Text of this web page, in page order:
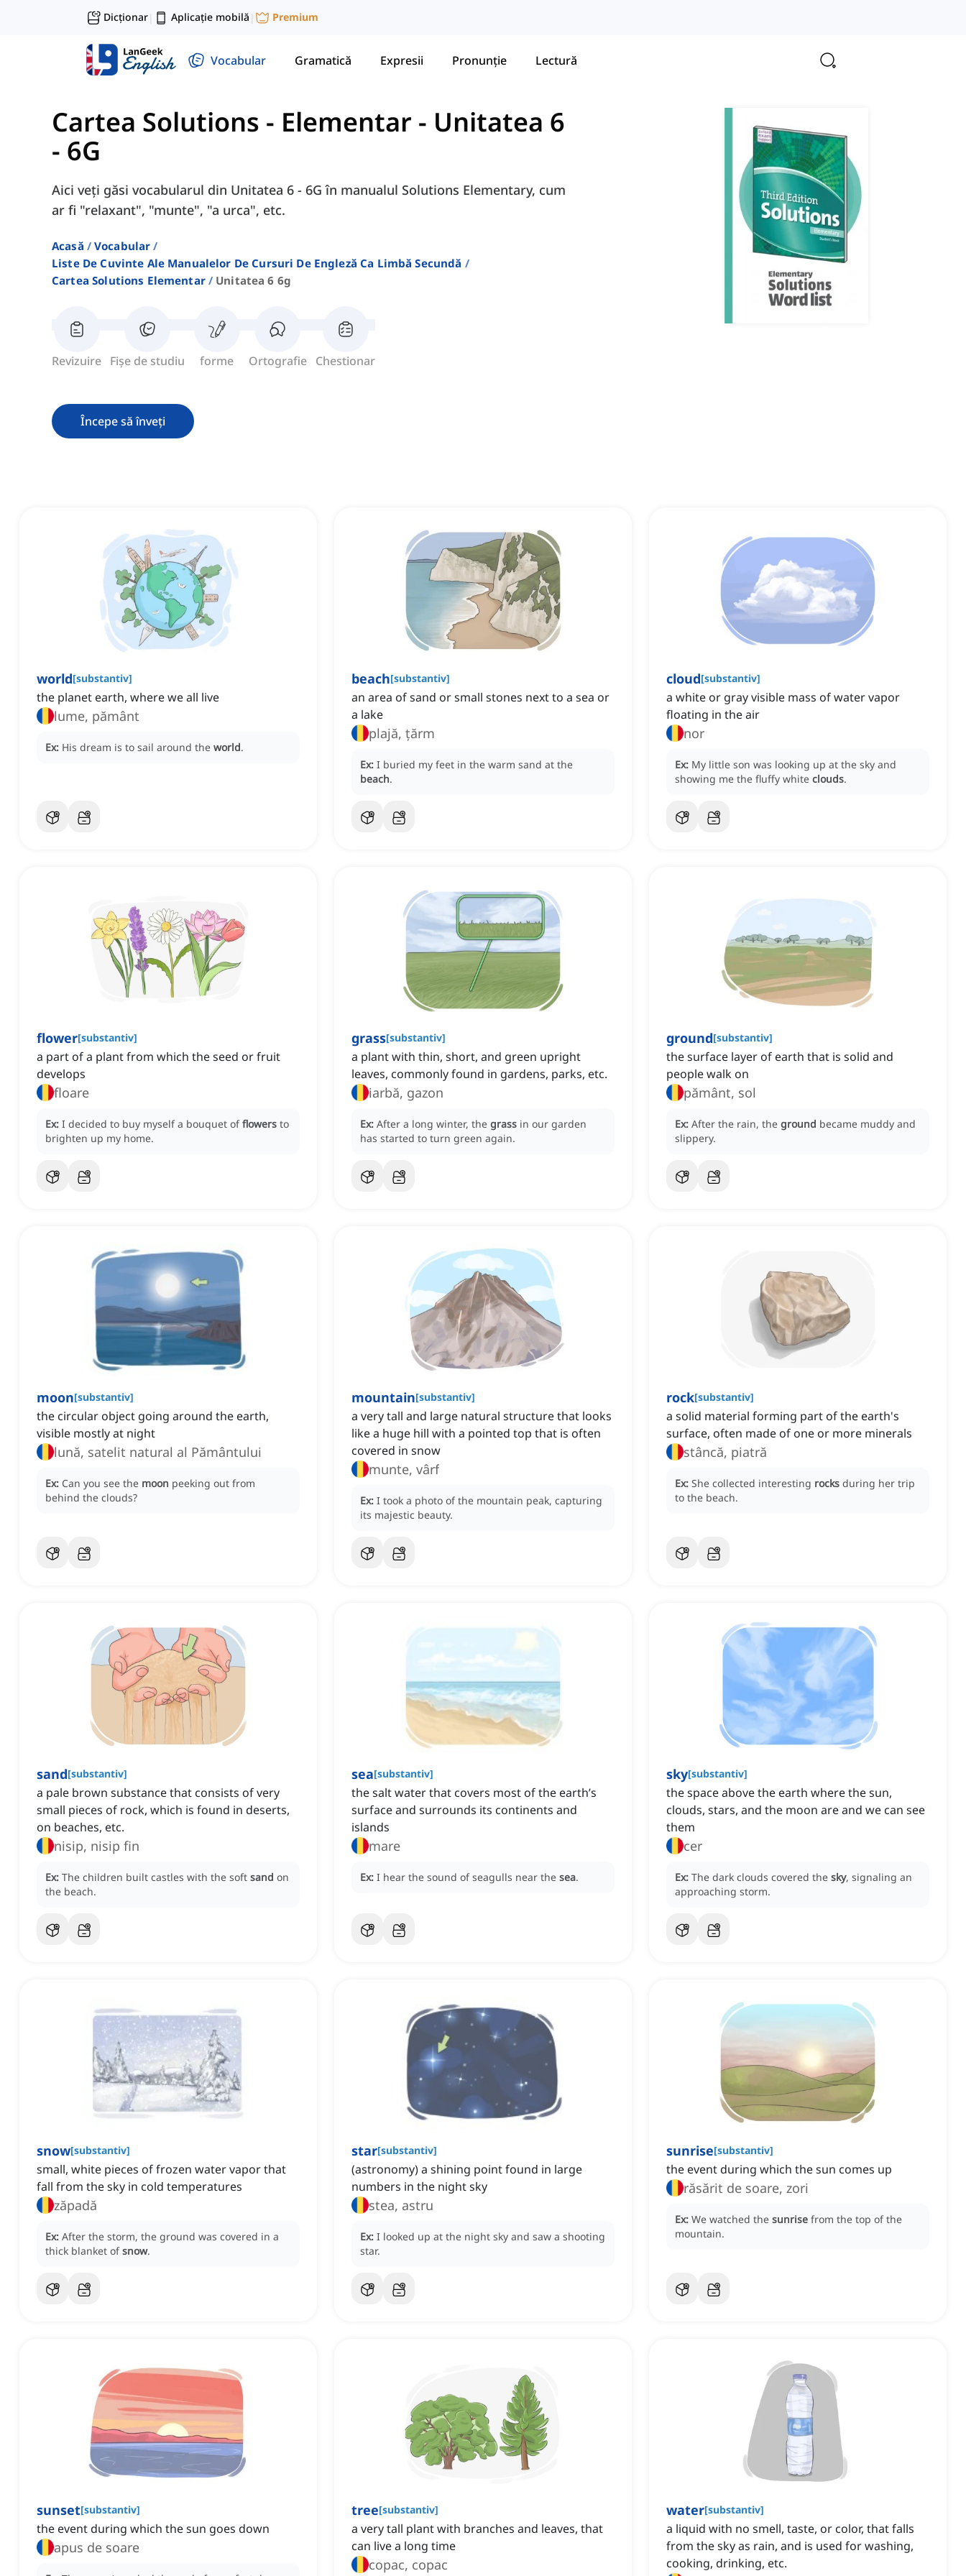
Dicționar| Aplicație mobilă | Premium
Vocabular Gramatică Expresii Pronunție Lectură
Cartea Solutions - Elementar - Unitatea 6
- 6G
Aici veți găsi vocabularul din Unitatea 6 - 6G în manualul Solutions Elementary, cum
ar fi "relaxant", "munte", "a urca", etc.
Acasă
Vocabular
Liste De Cuvinte Ale Manualelor De Cursuri De Engleză Ca Limbă Secundă
Cartea Solutions Elementar
Unitatea 6 6g
Revizuire Fișe de studiu forme Ortografie Chestionar
Începe să înveți
world[substantiv]
the planet earth, where we all live
lume, pământ
Ex: His dream is to sail around the world.
beach[substantiv]
an area of sand or small stones next to a sea or
a lake
plajă, țărm
Ex: I buried my feet in the warm sand at the
beach.
cloud[substantiv]
a white or gray visible mass of water vapor
floating in the air
nor
Ex: My little son was looking up at the sky and
showing me the fluffy white clouds.
flower[substantiv]
a part of a plant from which the seed or fruit
develops
floare
Ex: I decided to buy myself a bouquet offlowers to
brighten up my home.
grass[substantiv]
a plant with thin, short, and green upright
leaves, commonly found in gardens, parks, etc.
iarbă, gazon
Ex: After a long winter, the grass in our garden
has started to turn green again.
ground[substantiv]
the surface layer of earth that is solid and
people walk on
pământ, sol
Ex: After the rain, the ground became muddy and
slippery.
moon[substantiv]
the circular object going around the earth,
visible mostly at night
lună, satelit natural al Pământului
Ex: Can you see the moon peeking out from
behind the clouds?
mountain[substantiv]
a very tall and large natural structure that looks
like a huge hill with a pointed top that is often
covered in snow
munte, vârf
Ex: I took a photo of the mountain peak, capturing
its majestic beauty.
rock[substantiv]
a solid material forming part of the earth's
surface, often made of one or more minerals
stâncă, piatră
Ex: She collected interesting rocks during her trip
to the beach.
sand[substantiv]
a pale brown substance that consists of very
small pieces of rock, which is found in deserts,
on beaches, etc.
nisip, nisip fin
Ex: The children built castles with the soft sand on
the beach.
sea[substantiv]
the salt water that covers most of the earth’s
surface and surrounds its continents and
islands
mare
Ex: I hear the sound of seagulls near the sea.
sky[substantiv]
the space above the earth where the sun,
clouds, stars, and the moon are and we can see
them
cer
Ex: The dark clouds covered the sky, signaling an
approaching storm.
snow[substantiv]
small, white pieces of frozen water vapor that
fall from the sky in cold temperatures
zăpadă
Ex: After the storm, the ground was covered in a
thick blanket ofsnow.
star[substantiv]
(astronomy) a shining point found in large
numbers in the night sky
stea, astru
Ex: I looked up at the night sky and saw a shooting
star.
sunrise[substantiv]
the event during which the sun comes up
răsărit de soare, zori
Ex: We watched the sunrise from the top of the
mountain.
sunset[substantiv]
the event during which the sun goes down
apus de soare
tree[substantiv]
a very tall plant with branches and leaves, that
can live a long time
copac, copac
water[substantiv]
a liquid with no smell, taste, or color, that falls
from the sky as rain, and is used for washing,
cooking, drinking, etc.